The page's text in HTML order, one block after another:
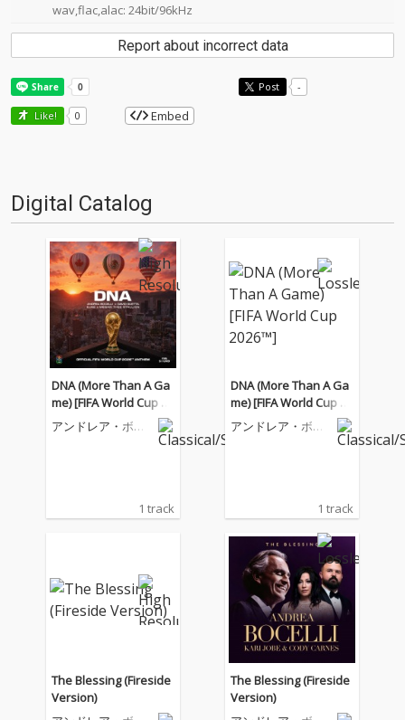
wav,flac,alac: 24bit/96kHz
Report about incorrect data
Post -
Like! 0 Embed
Digital Catalog
DNA (More Than A Ga
me) [FIFA World Cup 20
26™]
アンドレア・ボチ
1 track
DNA (More Than A Ga
me) [FIFA World Cup 20
26™]
アンドレア・ボチ
1 track
The Blessing (Fireside
Version)
The Blessing (Fireside
Version)